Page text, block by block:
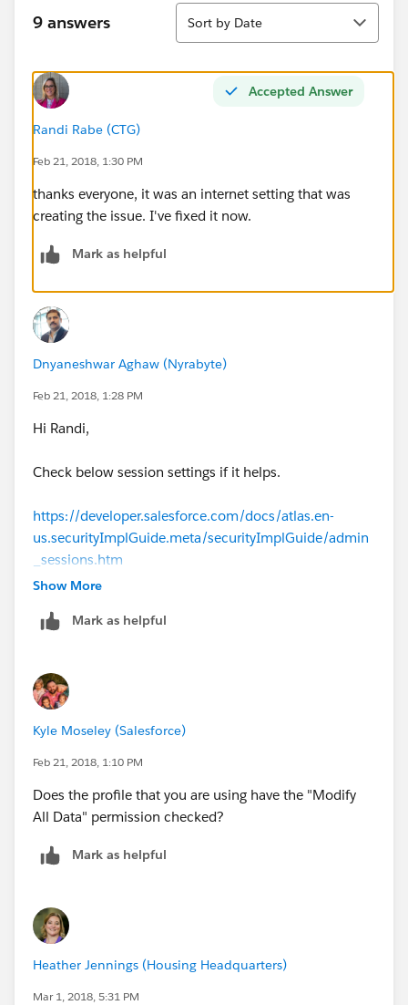
9 answers
Sort
Sort by Date
Accepted Answer
Randi Rabe (CTG)
Feb 21, 2018, 1:30 PM
thanks everyone, it was an internet setting that was
creating the issue. I've fixed it now.
Mark as helpful
Dnyaneshwar Aghaw (Nyrabyte)
Feb 21, 2018, 1:28 PM
Hi Randi,
Check below session settings if it helps.
https://developer.salesforce.com/docs/atlas.en-
us.securityImplGuide.meta/securityImplGuide/admin
_sessions.htm
Show More
Mark as helpful
Kyle Moseley (Salesforce)
Feb 21, 2018, 1:10 PM
Does the profile that you are using have the "Modify
All Data" permission checked?
Mark as helpful
Heather Jennings (Housing Headquarters)
Mar 1, 2018, 5:31 PM